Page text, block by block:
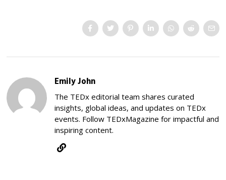
Emily John
The TEDx editorial team shares curated
insights, global ideas, and updates on TEDx
events. Follow TEDxMagazine for impactful and
inspiring content.